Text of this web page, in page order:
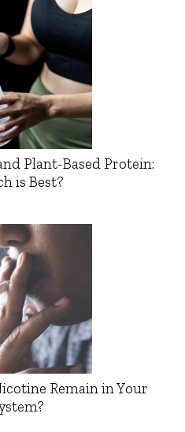
Plant-Based Protein:
is Best?
Remain in Your